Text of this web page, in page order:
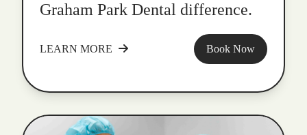
Graham Park Dental difference.
LEARN MORE Book Now